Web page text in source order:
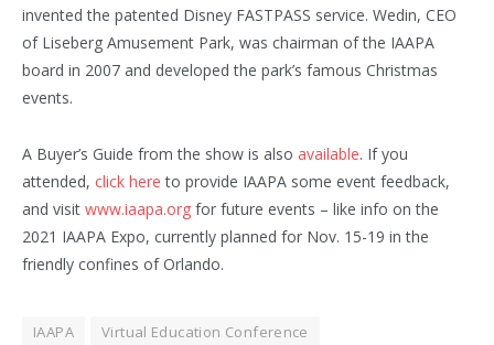
invented the patented Disney FASTPASS service. Wedin, CEO
of Liseberg Amusement Park, was chairman of the IAAPA
board in 2007 and developed the park’s famous Christmas
events.
A Buyer’s Guide from the show is also available. If you
attended, click here to provide IAAPA some event feedback,
and visit www.iaapa.org for future events – like info on the
2021 IAAPA Expo, currently planned for Nov. 15-19 in the
friendly confines of Orlando.
IAAPA Virtual Education Conference